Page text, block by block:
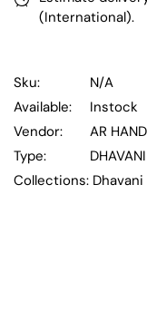
(International).
Sku:
N/A
Available:
Instock
Vendor:
AR
Type:
DHAVANI
Collections: Dhavani